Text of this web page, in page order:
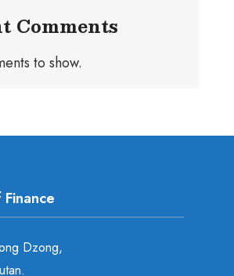
Comments
to show.
Dzong,